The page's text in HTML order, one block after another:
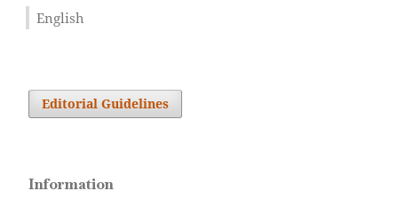
English
Editorial Guidelines
Information